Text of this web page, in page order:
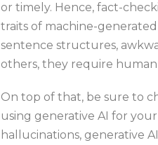
or timely. Hence, fact-
traits of machine-
sentence structures,
others, they require
On top of that, be sure to
using generative AI for
hallucinations, generative